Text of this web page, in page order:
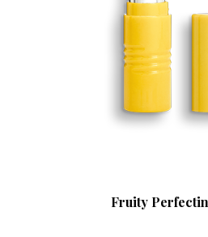
Fruity